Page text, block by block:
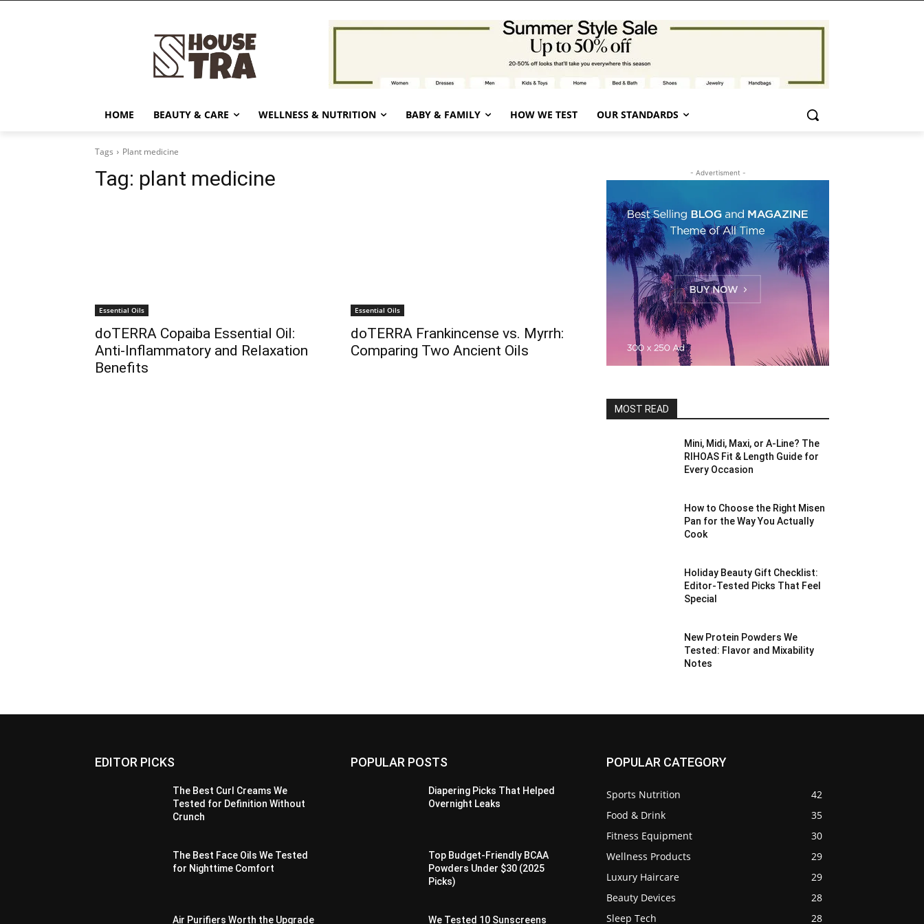
HOME BEAUTY & CARE WELLNESS & NUTRITION BABY & FAMILY HOW WE TEST OUR STANDARDS
Tags Plant medicine
Tag: plant medicine
Essential Oils
doTERRA Copaiba Essential Oil:
Anti-Inflammatory and Relaxation
Benefits
Essential Oils
doTERRA Frankincense vs. Myrrh:
Comparing Two Ancient Oils
- Advertisment -
MOST READ
Mini, Midi, Maxi, or A-Line? The
RIHOAS Fit & Length Guide for
Every Occasion
How to Choose the Right Misen
Pan for the Way You Actually
Cook
Holiday Beauty Gift Checklist:
Editor-Tested Picks That Feel
Special
New Protein Powders We
Tested: Flavor and Mixability
Notes
EDITOR PICKS
The Best Curl Creams We
Tested for Definition Without
Crunch
The Best Face Oils We Tested
for Nighttime Comfort
Air Purifiers Worth the Upgrade
POPULAR POSTS
Diapering Picks That Helped
Overnight Leaks
Top Budget-Friendly BCAA
Powders Under $30 (2025
Picks)
We Tested 10 Sunscreens
POPULAR CATEGORY
Sports Nutrition
42
Food & Drink
35
Fitness Equipment
30
Wellness Products
29
Luxury Haircare
29
Beauty Devices
28
Sleep Tech
28